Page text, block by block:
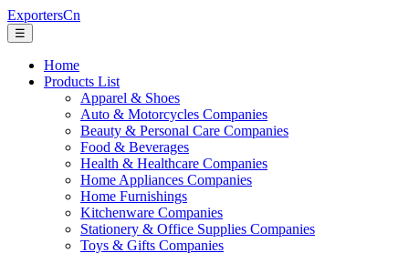
ExportersCn
☰
Home
Products List
Apparel & Shoes
Auto & Motorcycles Companies
Beauty & Personal Care Companies
Food & Beverages
Health & Healthcare Companies
Home Appliances Companies
Home Furnishings
Kitchenware Companies
Stationery & Office Supplies Companies
Toys & Gifts Companies